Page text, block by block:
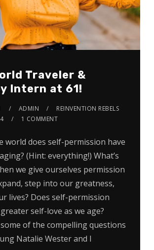
Traveler &
Intern at 61!
ADMIN
REINVENTION REBELS
1 COMMENT
world does self-permission have
(Hint: everything!) What’s
we give ourselves permission
step into our greatness,
lives? Does self-permission
self-love as we age?
of the compelling questions
Natalie Wester and I